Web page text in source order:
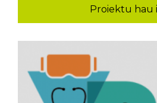
Proiektu hau